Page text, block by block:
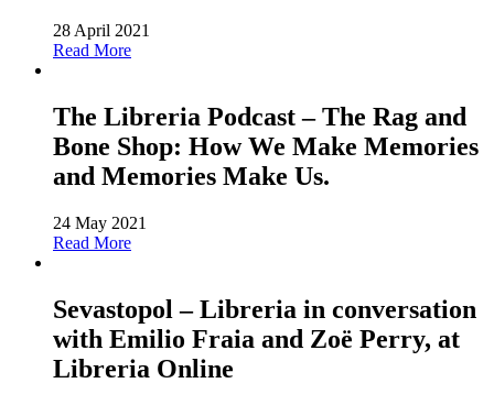
28 April 2021
Read More
The Libreria Podcast – The Rag and
Bone Shop: How We Make Memories
and Memories Make Us.
24 May 2021
Read More
Sevastopol – Libreria in conversation
with Emilio Fraia and Zoë Perry, at
Libreria Online